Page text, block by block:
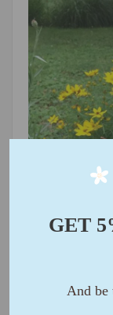
easier for
GET
And be